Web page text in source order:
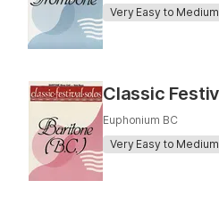
Very Easy to Medium
Euphonium BC
Very Easy to Medium